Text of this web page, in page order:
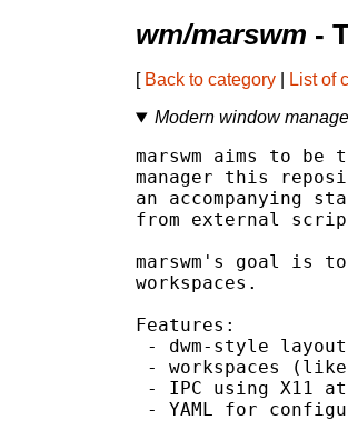
wm/marswm -
[ Back to category List of
Modern window
marswm aims to
manager this
an accompanying
from external
marswm's goal is
workspaces.
Features:
- dwm-style
- workspaces
- IPC using X11
- YAML for